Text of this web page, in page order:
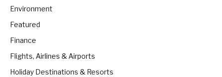
Environment
Featured
Finance
Flights, Airlines & Airports
Holiday Destinations & Resorts